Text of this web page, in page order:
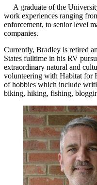
A graduate of the
work experiences ranging
enforcement, to senior level
companies.
Currently, Bradley is retired
States fulltime in his RV
extraordinary natural and
volunteering with Habitat for
of hobbies which include
biking, hiking, fishing,